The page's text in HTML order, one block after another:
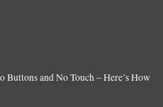
Buttons and No Touch – Here’s How